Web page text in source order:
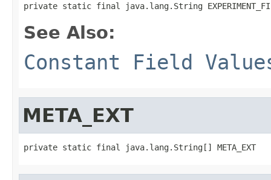
private static final java.lang.String
See Also:
Constant Field
META_EXT
private static final java.lang.String[] META_EXT